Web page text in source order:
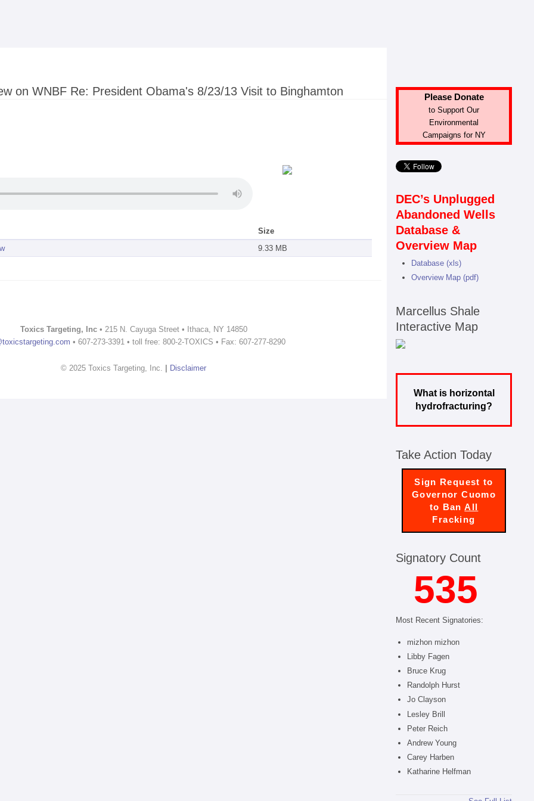
on WNBF Re: President Obama's 8/23/13 Visit to Binghamton
Size
9.33 MB
Toxics Targeting, Inc• 215 N. Cayuga Street • Ithaca, NY 14850
• 607-273-3391 • toll free: 800-2-TOXICS • Fax: 607-277-8290
© 2025 Toxics Targeting, Inc. Disclaimer
Please Donate
to Support Our
Environmental
Campaigns for NY
DEC’s Unplugged
Abandoned Wells
Database &
Overview Map
Database (xls)
Overview Map (pdf)
Marcellus Shale
Interactive Map
What is horizontal
hydrofracturing?
Take Action Today
Sign Request to
Governor Cuomo
to BanAll
Fracking
Signatory Count
535
Most Recent Signatories:
mizhon mizhon
Libby Fagen
Bruce Krug
Randolph Hurst
Jo Clayson
Lesley Brill
Peter Reich
Andrew Young
Carey Harben
Katharine Helfman